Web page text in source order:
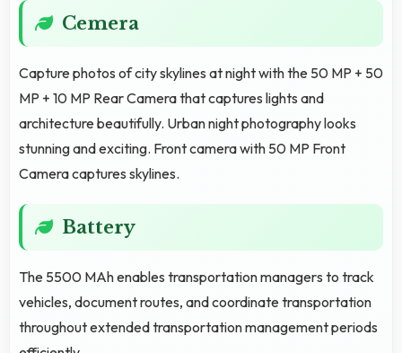
Cemera
Capture photos of city skylines at night with the 50 MP + 50
MP + 10 MP Rear Camera that captures lights and
architecture beautifully. Urban night photography looks
stunning and exciting. Front camera with 50 MP Front
Camera captures skylines.
Battery
The 5500 MAh enables transportation managers to track
vehicles, document routes, and coordinate transportation
throughout extended transportation management periods